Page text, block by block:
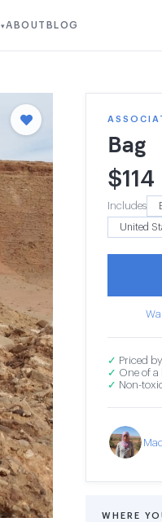
▾ABOUT BLOG
Bag
$114
Includes
✓ Priced
✓ One of a
✓ Non-
WHERE